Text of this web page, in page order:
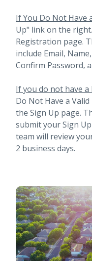
If You Do Not Have
Up" link on the
Registration page.
include Email,
Confirm Password,
If you do not have a
Do Not Have a
the Sign Up page.
submit your Sign
team will review
2 business days.